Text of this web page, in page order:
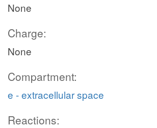
None
Charge:
None
Compartment:
e - extracellular space
Reactions: